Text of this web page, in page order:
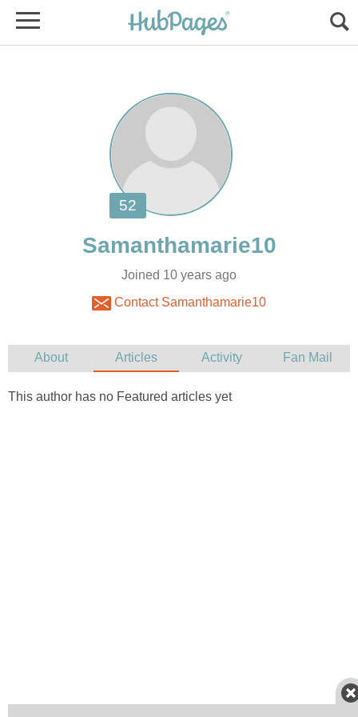
Joined 10 years ago
Contact Samanthamarie10